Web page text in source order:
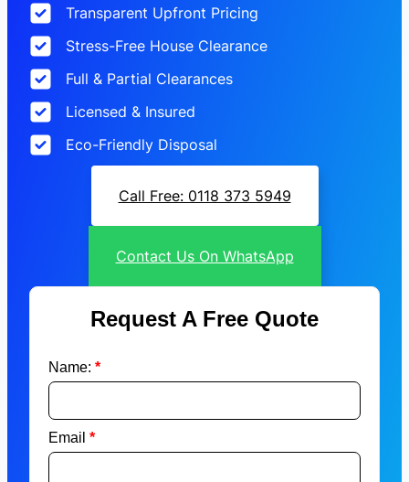
Transparent Upfront Pricing
Stress-Free House Clearance
Full & Partial Clearances
Licensed & Insured
Eco-Friendly Disposal
Call Free: 0118 373 5949
Contact Us On WhatsApp